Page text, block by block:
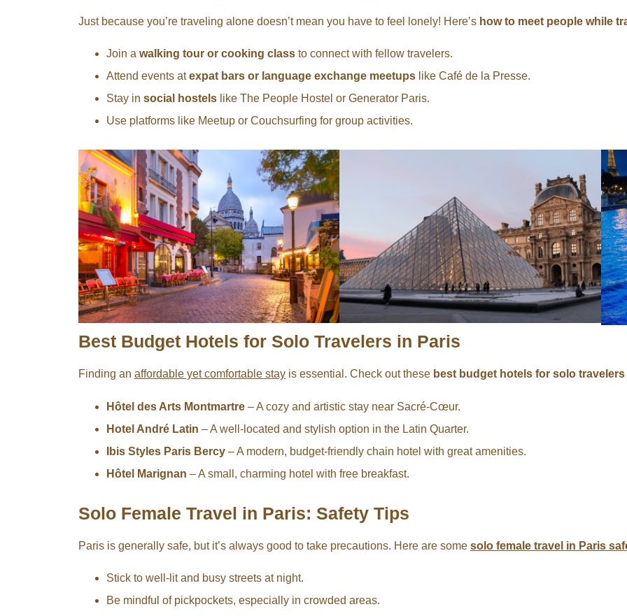
Just because you’re traveling alone doesn’t mean you have to feel lonely! Here’s how to meet people while
Join a walking tour or cooking class to connect with fellow travelers.
Attend events atexpat bars or language exchange meetups like Café de la Presse.
Stay in social hostels like The People Hostel or Generator Paris.
Use platforms like Meetup or Couchsurfing for group activities.
Best Budget Hotels for Solo Travelers in Paris
Finding an affordable yet comfortable stay is essential. Check out these best budget hotels for solo
Hôtel des Arts Montmartre – A cozy and artistic stay near Sacré-Cœur.
Hotel André Latin – A well-located and stylish option in the Latin Quarter.
Ibis Styles Paris Bercy – A modern, budget-friendly chain hotel with great amenities.
Hôtel Marignan – A small, charming hotel with free breakfast.
Solo Female Travel in Paris: Safety Tips
Paris is generally safe, but it’s always good to take precautions. Here are some solo female travel in Paris
Stick to well-lit and busy streets at night.
Be mindful of pickpockets, especially in crowded areas.